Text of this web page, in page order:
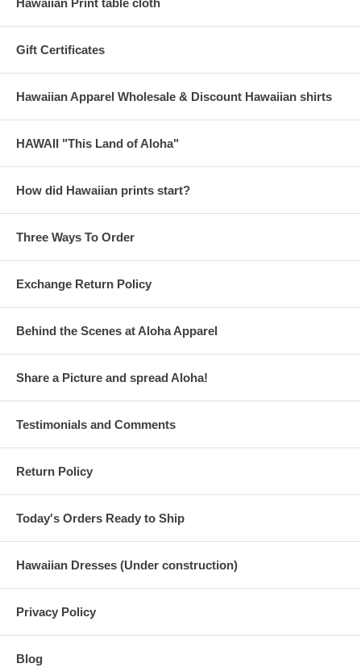
Gift Certificates
Hawaiian Apparel Wholesale & Discount Hawaiian shirts
HAWAII "This Land of Aloha"
How did Hawaiian prints start?
Three Ways To Order
Exchange Return Policy
Behind the Scenes at Aloha Apparel
Share a Picture and spread Aloha!
Testimonials and Comments
Return Policy
Today's Orders Ready to Ship
Hawaiian Dresses (Under construction)
Privacy Policy
Blog